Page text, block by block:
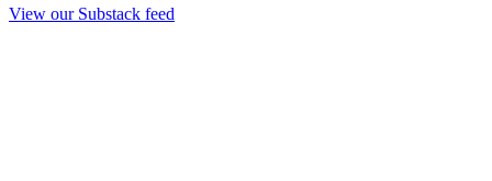
View our Substack feed